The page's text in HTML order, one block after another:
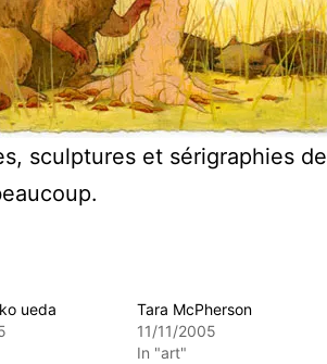
sculptures et sérigraphies de
ueda
Tara McPherson
11/11/2005
In "art"